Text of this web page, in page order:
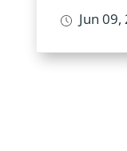
Jun 09,